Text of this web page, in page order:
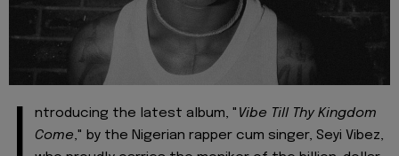
I ntroducing the latest album, " Vibe Till Thy Kingdom
Come," by the Nigerian rapper cum singer, Seyi Vibez,